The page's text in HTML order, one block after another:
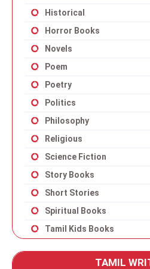
Historical
Horror Books
Novels
Poem
Poetry
Politics
Philosophy
Religious
Science Fiction
Story Books
Short Stories
Spiritual Books
Tamil Kids Books
TAMIL